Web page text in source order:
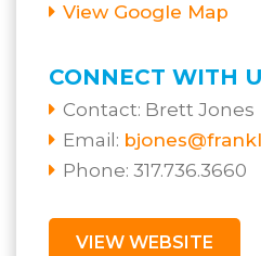
View Google Map
CONNECT WITH
Contact: Brett Jones
Email:
Phone: 317.736.3660
VIEW WEBSITE